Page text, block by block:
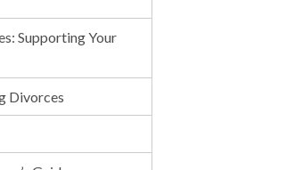
Supporting Your
Divorces